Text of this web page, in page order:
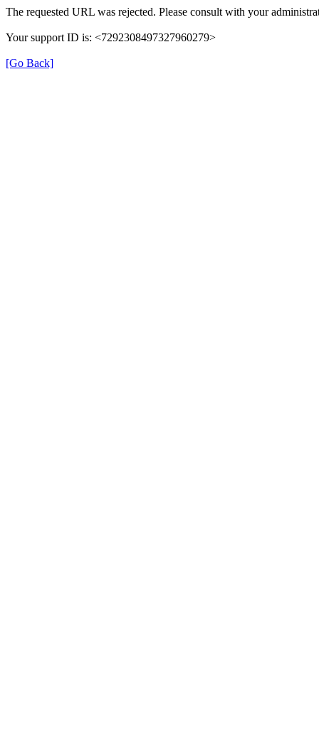
The requested URL was rejected. Please consult with your
Your support ID is: <7292308497327960279>
[Go Back]